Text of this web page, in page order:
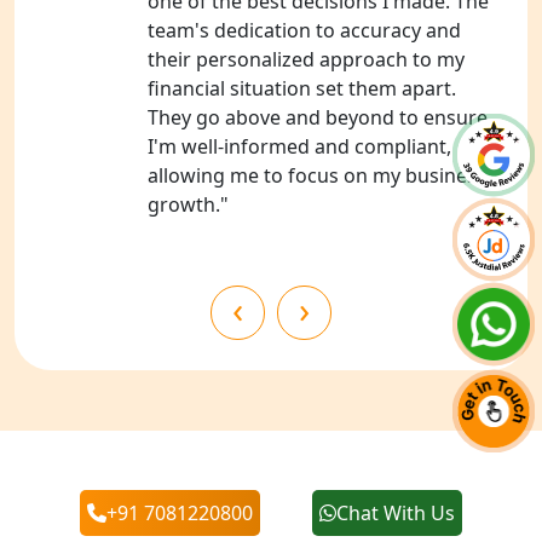
NGO Registration Services in
Chitrakoot
Best NGO Registration Services in
Hamirpur
Best NGO Registration Services in
Best NGO Registration Services in
NGO Registration Services in Auraiya
NGO Registration Services in
team's dedication to accuracy and
their personalized approach to my
financial situation set them apart.
They go above and beyond to ensure
I'm well-informed and compliant,
allowing me to focus on my business's
growth."
‹ ›
Our Blogs
+91 7081220800 Chat With Us